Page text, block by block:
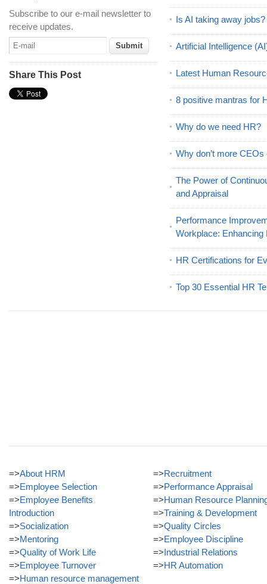
Subscribe to our e-mail newsletter to
receive updates.
Share This Post
Is AI taking away jobs?
Artificial Intelligence
Latest Human
8 positive mantras for
Why do we need HR?
Why don’t more
The Power of
and Appraisal
Performance
Workplace:
HR Certifications for
Top 30 Essential HR
=>About HRM
=>Employee Selection
=>Employee Benefits
Introduction
=>Socialization
=>Mentoring
=>Quality of Work Life
=>Employee Turnover
=>Human resource management
=>Recruitment
=>Performance Appraisal
=>Human Resource
=>Training & Development
=>Quality Circles
=>Employee Discipline
=>Industrial Relations
=>HR Automation